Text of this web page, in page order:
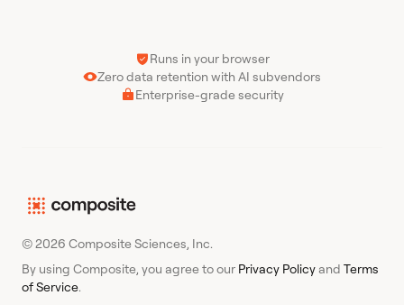
Runs in your browser
Zero data retention with AI subvendors
Enterprise-grade security
© 2026 Composite Sciences, Inc.
By using Composite, you agree to our Privacy Policyand Terms
of Service.